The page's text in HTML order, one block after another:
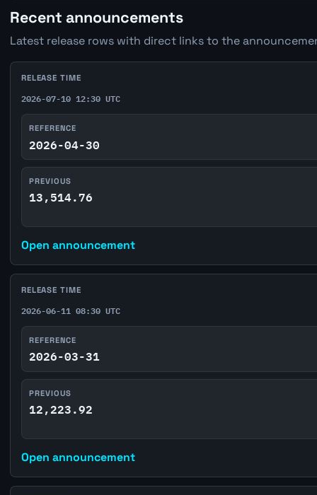
Recent announcements
Latest release rows with direct links to the
RELEASE TIME
2026-07-10 12:30 UTC
REFERENCE
2026-04-30
PREVIOUS
13,514.76
Open announcement
RELEASE TIME
2026-06-11 08:30 UTC
REFERENCE
2026-03-31
PREVIOUS
12,223.92
Open announcement